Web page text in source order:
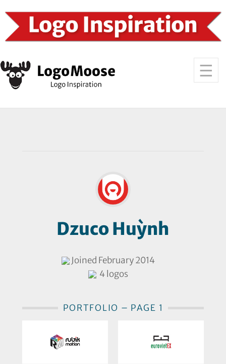
Dzuco Huỳnh
Joined February 2014
4 logos
PORTFOLIO – PAGE 1